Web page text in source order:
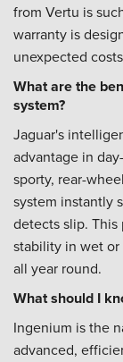
from Vertu is
warranty is
unexpected
What are the
system?
Jaguar's
advantage in
sporty, rear-
system instantly
detects slip.
stability in wet
all year round.
What should I
Ingenium is the
advanced,